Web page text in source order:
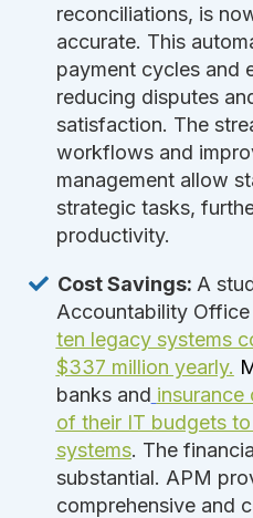
reconciliations, is
accurate. This
payment cycles and
reducing disputes
satisfaction. The
workflows and
management allow
strategic tasks,
productivity.
Cost Savings: A
Accountability
ten legacy systems
$337 million yearly.
banks and insurance
of their IT budgets
systems. The
substantial. APM
comprehensive and